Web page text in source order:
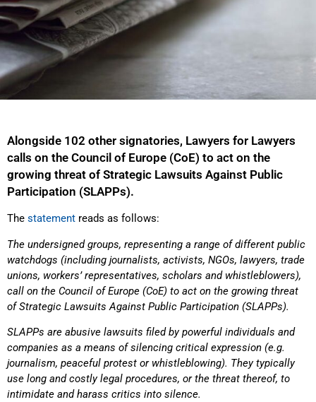
Alongside 102 other signatories, Lawyers for Lawyers
calls on the Council of Europe (CoE) to act on the
growing threat of Strategic Lawsuits Against Public
Participation (SLAPPs).
The statement reads as follows:
The undersigned groups, representing a range of different public
watchdogs (including journalists, activists, NGOs, lawyers, trade
unions, workers’ representatives, scholars and whistleblowers),
call on the Council of Europe (CoE) to act on the growing threat
of Strategic Lawsuits Against Public Participation (SLAPPs).
SLAPPs are abusive lawsuits filed by powerful individuals and
companies as a means of silencing critical expression (e.g.
journalism, peaceful protest or whistleblowing). They typically
use long and costly legal procedures, or the threat thereof, to
intimidate and harass critics into silence.